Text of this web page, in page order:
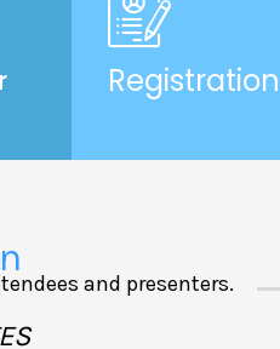
Registration
and presenters.